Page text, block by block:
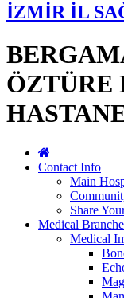
İZMİR İL
ÖZTÜRE
Contact Info
Main
Share
Medical
Medical